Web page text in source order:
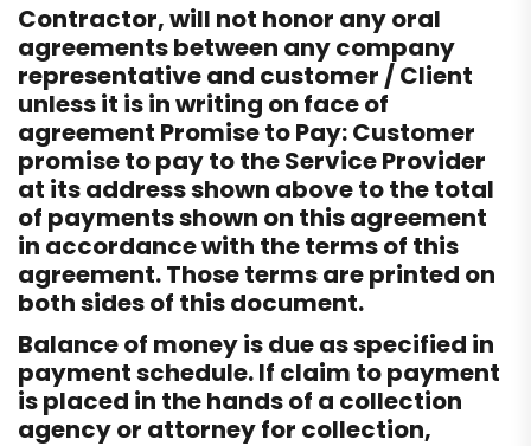
Contractor, will not honor any oral
agreements between any company
representative and customer / Client
unless it is in writing on face of
agreement Promise to Pay: Customer
promise to pay to the Service Provider
at its address shown above to the total
of payments shown on this agreement
in accordance with the terms of this
agreement. Those terms are printed on
both sides of this document.
Balance of money is due as specified in
payment schedule. If claim to payment
is placed in the hands of a collection
agency or attorney for collection,